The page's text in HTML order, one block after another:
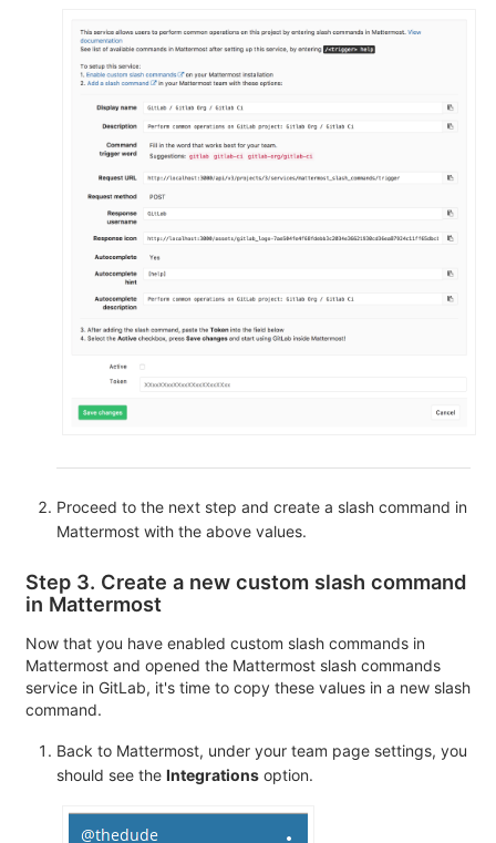
Proceed to the next step and create a slash command in
Mattermost with the above values.
Step 3. Create a new custom slash command
in Mattermost
Now that you have enabled custom slash commands in
Mattermost and opened the Mattermost slash commands
service in GitLab, it's time to copy these values in a new slash
command.
Back to Mattermost, under your team page settings, you
should see the Integrations option.